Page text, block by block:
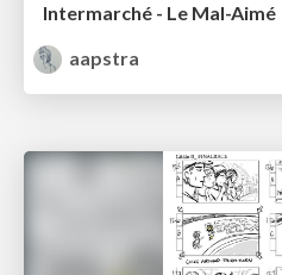
Intermarché - Le Mal-Aimé
aapstra